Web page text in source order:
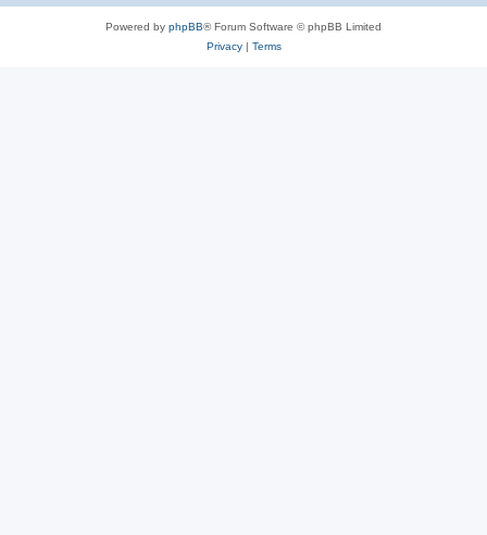
Powered by phpBB® Forum Software © phpBB Limited
Privacy| Terms